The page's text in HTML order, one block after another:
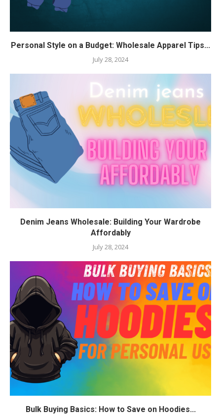
Personal Style on a Budget: Wholesale Apparel Tips...
July 28, 2024
Denim Jeans Wholesale: Building Your Wardrobe
Affordably
July 28, 2024
Bulk Buying Basics: How to Save on Hoodies...